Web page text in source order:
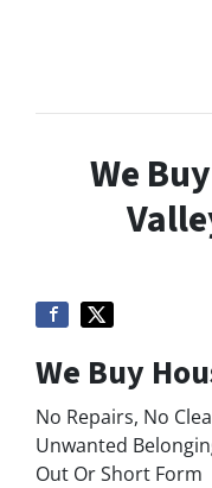
We
We Buy
No Repairs, No
Unwanted
Out Or Short Form